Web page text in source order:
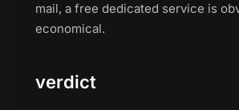
mail, a free dedicated service is
economical.
verdict